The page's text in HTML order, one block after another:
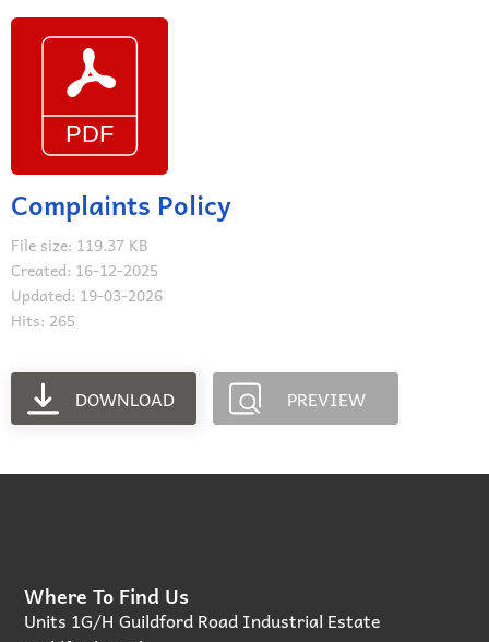
Complaints Policy
File size: 119.37 KB
Created: 16-12-2025
Updated: 19-03-2026
Hits: 265
DOWNLOAD PREVIEW
Where To Find Us
Units 1G/H Guildford Road Industrial Estate